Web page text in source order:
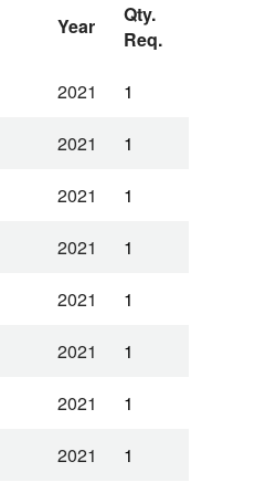
Year
Qty.
Req.
2021 1
2021 1
2021 1
2021 1
2021 1
2021 1
2021 1
2021 1